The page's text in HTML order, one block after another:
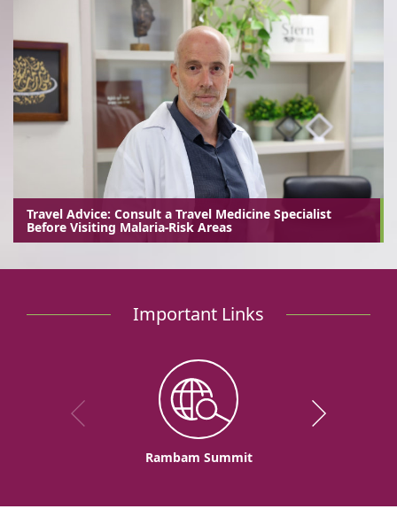
Travel Advice: Consult a Travel Medicine Specialist
Before Visiting Malaria-Risk Areas
Important Links
Rambam Summit